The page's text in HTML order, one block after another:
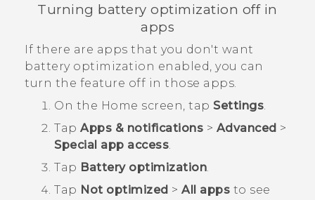
Turning battery optimization off in
apps
If there are apps that you don't want
battery optimization enabled, you can
turn the feature off in those apps.
On the Home screen, tap Settings.
Tap Apps & notifications > Advanced >
Special app access.
Tap Battery optimization.
Tap Not optimized > All apps to see